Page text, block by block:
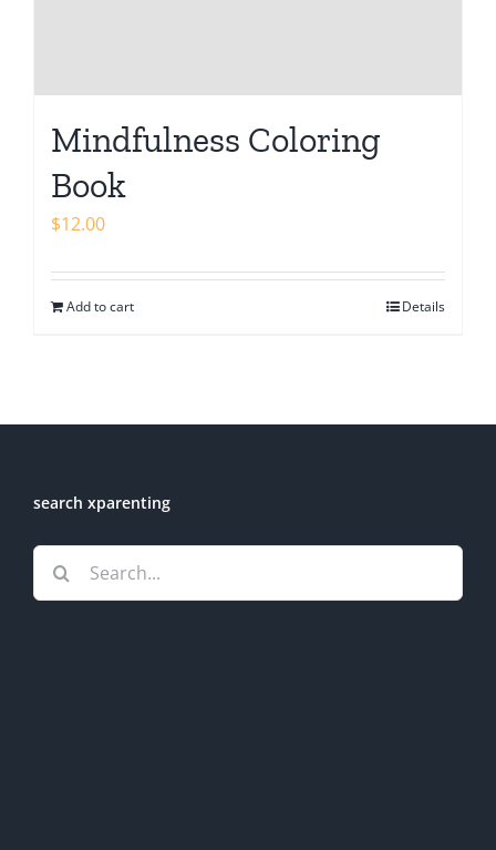
Mindfulness Coloring
Book
$12.00
Add to cart Details
search xparenting
Search
for: